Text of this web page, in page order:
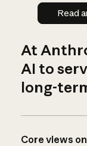
Read
At
AI to
long-
Core views